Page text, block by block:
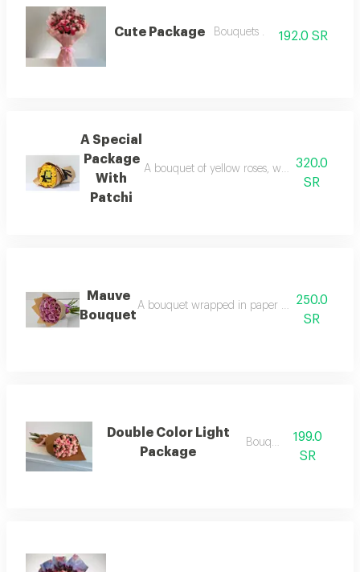
Cute Package Bouquets . 192.0 SR
A Special
Package
With
Patchi
A bouquet of yellow roses, wrapped in
320.0
SR
Mauve
Bouquet
A bouquet wrapped in paper and purple
250.0
SR
Double Color Light
Package
Bouquets
199.0
SR